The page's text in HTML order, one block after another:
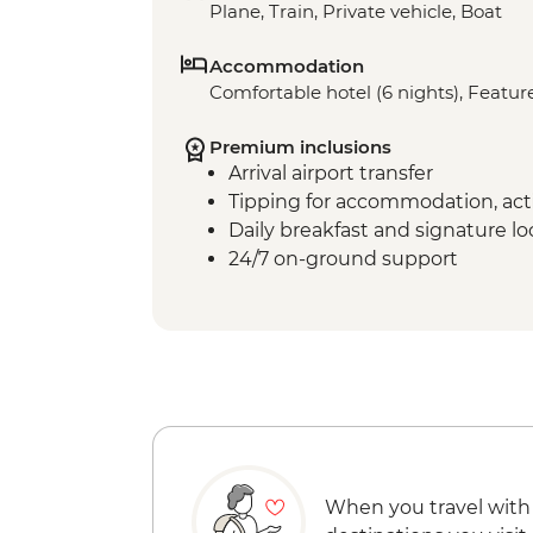
Plane, Train, Private vehicle, Boat
Accommodation
Comfortable hotel (6 nights),
Premium inclusions
Arrival airport transfer
Tipping for accommodation,
Daily breakfast and signature
24/7 on-ground support
When you travel with